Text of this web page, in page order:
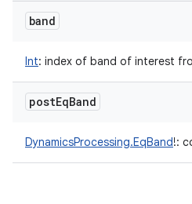
band
Int: index of band of interest
postEqBand
DynamicsProcessing.EqBand!: